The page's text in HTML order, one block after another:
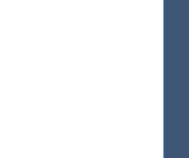
Equity Fund is
only, within the GCC
offshore arm of UTI
management firms
(IDEF) — across
this year, a